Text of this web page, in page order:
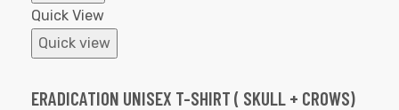
Quick View
Quick view
ERADICATION UNISEX T-SHIRT ( SKULL + CROWS)